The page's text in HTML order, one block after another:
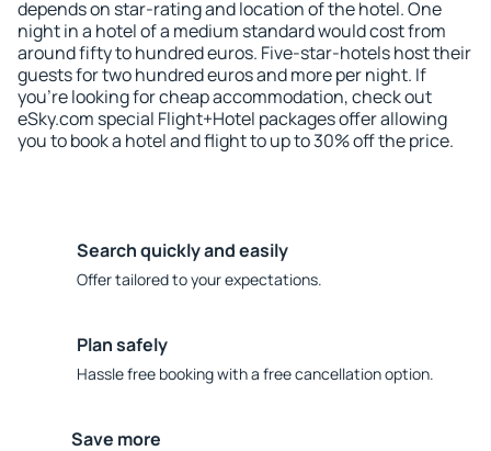
depends on star-rating and location of the hotel. One
night in a hotel of a medium standard would cost from
around fifty to hundred euros. Five-star-hotels host their
guests for two hundred euros and more per night. If
you're looking for cheap accommodation, check out
eSky.com special Flight+Hotel packages offer allowing
you to book a hotel and flight to up to 30% off the price.
Search quickly and easily
Offer tailored to your expectations.
Plan safely
Hassle free booking with a free cancellation option.
Save more